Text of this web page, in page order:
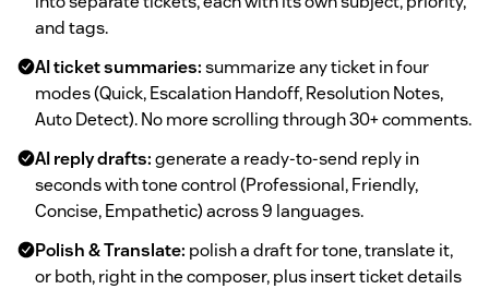
and tags.
AI ticket summaries:summarize any ticket in four
modes (Quick, Escalation Handoff, Resolution Notes,
Auto Detect). No more scrolling through 30+ comments.
AI reply drafts:generate a ready-to-send reply in
seconds with tone control (Professional, Friendly,
Concise, Empathetic) across 9 languages.
Polish & Translate: polish a draft for tone, translate it,
or both, right in the composer, plus insert ticket details